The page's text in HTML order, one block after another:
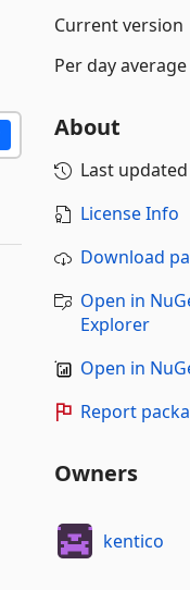
Current version
Per day average
About
Last updated
License Info
Download
Open in
Explorer
Open in
Report
Owners
kentico